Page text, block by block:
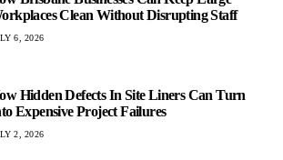
Clean Without Disrupting Staff
6, 2026
Hidden Defects In Site Liners Can Turn
Expensive Project Failures
2, 2026